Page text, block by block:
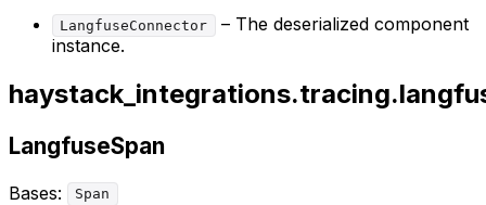
LangfuseConnector
– The deserialized component
instance.
LangfuseSpan
Bases: Span